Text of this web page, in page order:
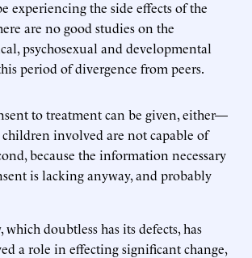
experiencing the side effects of the
are no good studies on the
psychosexual and developmental
period of divergence from peers.
to treatment can be given, either—
children involved are not capable of
because the information necessary
is lacking anyway, and probably
which doubtless has its defects, has
a role in effecting significant change,